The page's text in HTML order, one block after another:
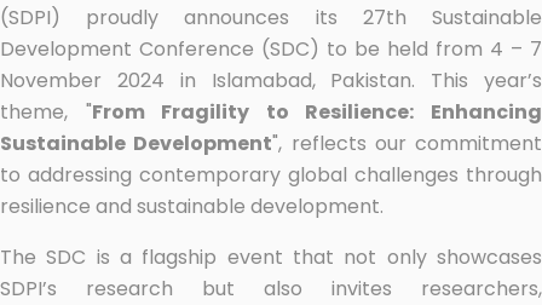
(SDPI) proudly announces its 27th Sustainable
Development Conference (SDC) to be held from 4 – 7
November 2024 in Islamabad, Pakistan. This year’s
theme, "From Fragility to Resilience: Enhancing
Sustainable Development", reflects our commitment
to addressing contemporary global challenges through
resilience and sustainable development.
The SDC is a flagship event that not only showcases
SDPI’s research but also invites researchers,